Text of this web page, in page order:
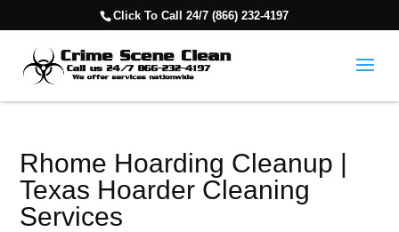
Click To Call 24/7 (866) 232-4197
Rhome Hoarding Cleanup |
Texas Hoarder Cleaning
Services